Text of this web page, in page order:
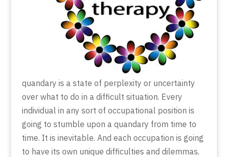
quandary is a state of perplexity or uncertainty
over what to do in a difficult situation. Every
individual in any sort of occupational position is
going to stumble upon a quandary from time to
time. It is inevitable. And each occupation is going
to have its own unique difficulties and dilemmas.